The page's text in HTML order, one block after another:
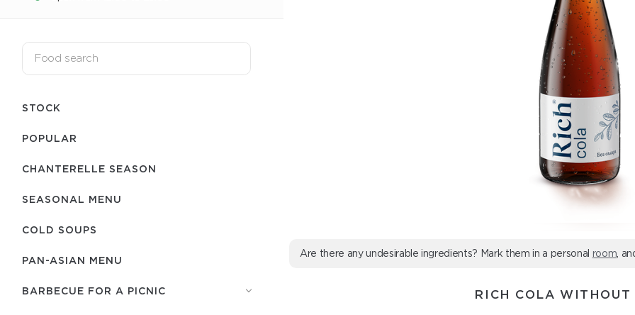
STOCK
POPULAR
CHANTERELLE SEASON
SEASONAL MENU
COLD SOUPS
PAN-ASIAN MENU
BARBECUE FOR A PICNIC
Are there any undesirable ingredients? Mark them in a personal room ,
RICH COLA WITHOUT